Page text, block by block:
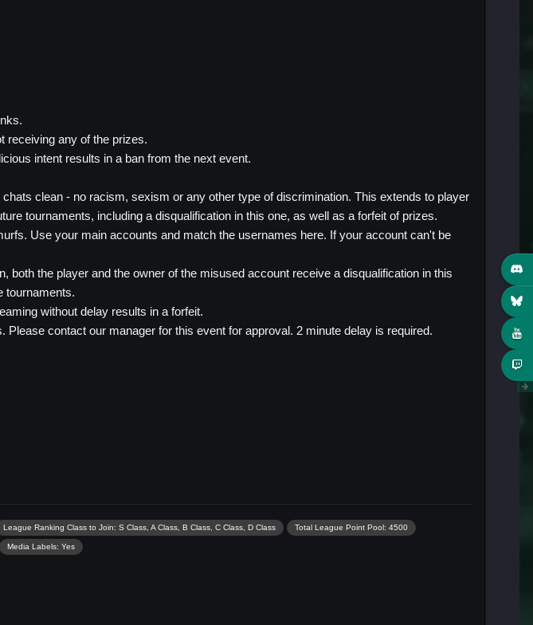
receiving any of the prizes.
intent results in a ban from the next event.
clean - no racism, sexism or any other type of discrimination. This extends to player
tournaments, including a disqualification in this one, as well as a forfeit of prizes.
Use your main accounts and match the usernames here. If your account can't be
the player and the owner of the misused account receive a disqualification in this
tournaments.
without delay results in a forfeit.
contact our manager for this event for approval. 2 minute delay is required.
League Ranking Class to Join: S Class, A Class, B Class, C Class, D Class Total League Point Pool: 4500
Media Labels: Yes